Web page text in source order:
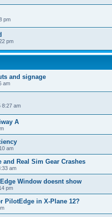
pm
pm
and signage
am
8:27 am
A
am
Real Sim Gear Crashes
am
Window doesnt show
pm
PilotEdge in X-Plane 12?